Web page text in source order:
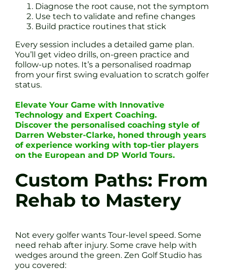
Diagnose the root cause, not the symptom
Use tech to validate and refine changes
Build practice routines that stick
Every session includes a detailed game plan.
You’ll get video drills, on-green practice and
follow-up notes. It’s a personalised roadmap
from your first swing evaluation to scratch golfer
status.
Elevate Your Game with Innovative
Technology and Expert Coaching.
Discover the personalised coaching style of
Darren Webster-Clarke, honed through years
of experience working with top-tier players
on the European and DP World Tours.
Custom Paths: From
Rehab to Mastery
Not every golfer wants Tour-level speed. Some
need rehab after injury. Some crave help with
wedges around the green. Zen Golf Studio has
you covered: